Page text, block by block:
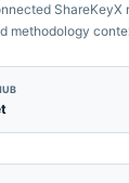
ShareKeyX
methodology